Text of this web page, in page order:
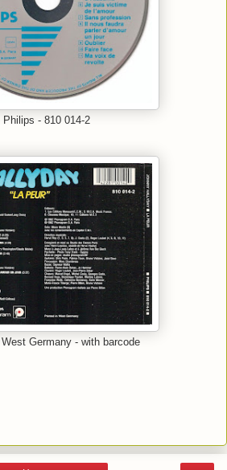
Philips - 810 014-2
Germany - with barcode